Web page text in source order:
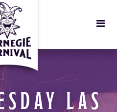
LAS